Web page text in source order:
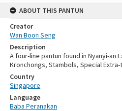
ABOUT THIS PANTUN
Creator
Wan Boon Seng
Description
A four-line pantun found in Nyanyi-an
Kronchongs, Stambols, Special Extra-
Country
Singapore
Language
Baba Peranakan